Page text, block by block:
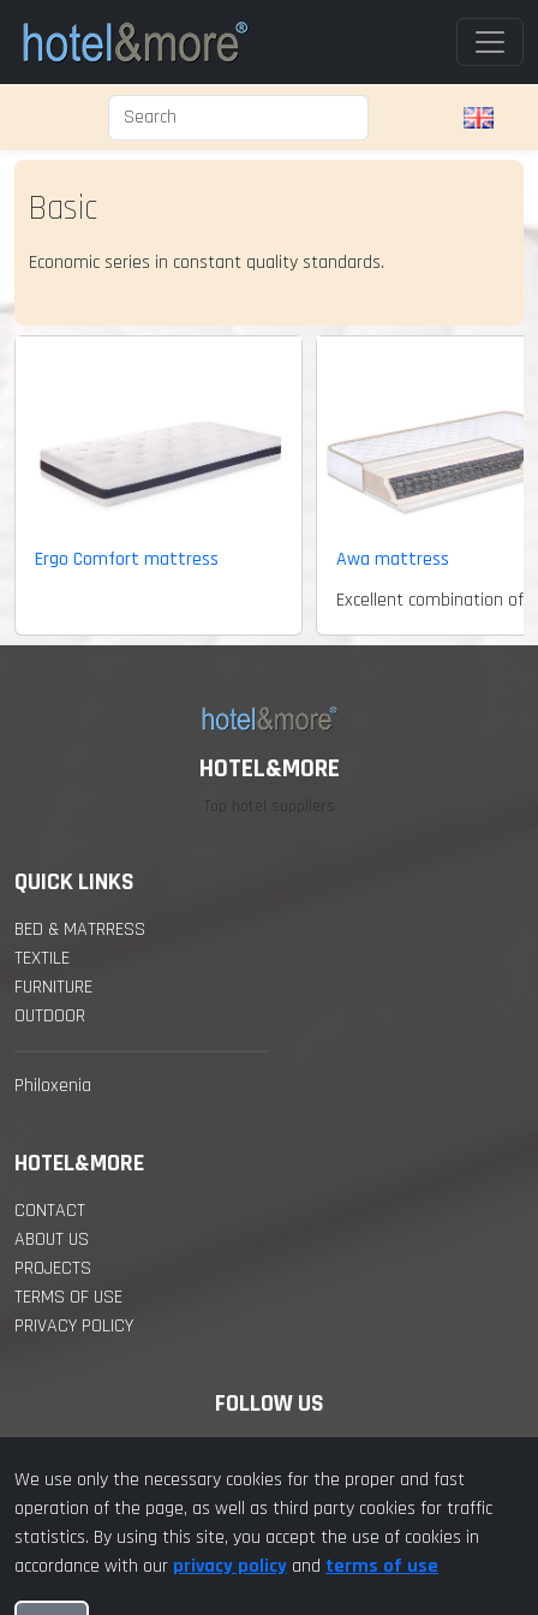
Basic
Economic series in constant quality standards.
Ergo Comfort mattress Awa mattress
HOTEL&MORE
Top hotel suppliers
QUICK LINKS
BED & MATRRESS
TEXTILE
FURNITURE
OUTDOOR
Philoxenia
HOTEL&MORE
CONTACT
ABOUT US
PROJECTS
TERMS OF USE
PRIVACY POLICY
FOLLOW US
© 2022 hotel&more. All Rights Reserved | Designed with ❤️ by
We use only the necessary cookies for the proper and fast
operation of the page, as well as third party cookies for traffic
statistics. By using this site, you accept the use of cookies in
accordance with our privacy policy and terms of use